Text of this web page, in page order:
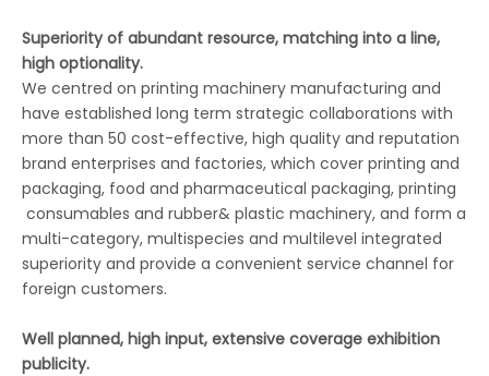
Superiority of abundant resource, matching into a line,
high optionality.
We centred on printing machinery manufacturing and
have established long term strategic collaborations with
more than 50 cost-effective, high quality and reputation
brand enterprises and factories, which cover printing and
packaging, food and pharmaceutical packaging, printing
consumables and rubber& plastic machinery, and form a
multi-category, multispecies and multilevel integrated
superiority and provide a convenient service channel for
foreign customers.
Well planned, high input, extensive coverage exhibition
publicity.